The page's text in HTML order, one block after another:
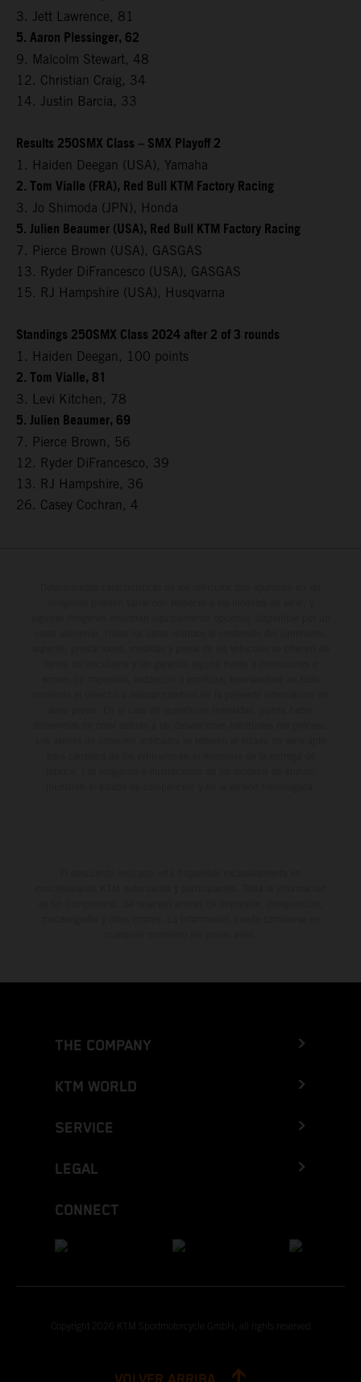
3. Jett Lawrence, 81
5. Aaron Plessinger, 62
9. Malcolm Stewart, 48
12. Christian Craig, 34
14. Justin Barcia, 33
Results 250SMX Class – SMX Playoff 2
1. Haiden Deegan (USA), Yamaha
2. Tom Vialle (FRA), Red Bull KTM Factory Racing
3. Jo Shimoda (JPN), Honda
5. Julien Beaumer (USA), Red Bull KTM Factory Racing
7. Pierce Brown (USA), GASGAS
13. Ryder DiFrancesco (USA), GASGAS
15. RJ Hampshire (USA), Husqvarna
Standings 250SMX Class 2024 after 2 of 3 rounds
1. Haiden Deegan, 100 points
2. Tom Vialle, 81
3. Levi Kitchen, 78
5. Julien Beaumer, 69
7. Pierce Brown, 56
12. Ryder DiFrancesco, 39
13. RJ Hampshire, 36
26. Casey Cochran, 4
THE COMPANY
KTM WORLD
SERVICE
LEGAL
CONNECT
Copyright 2026 KTM Sportmotorcycle GmbH, all rights reserved